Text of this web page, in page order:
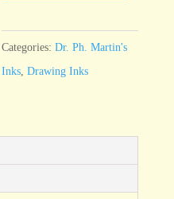
Ink
Green
quantity
Categories:Dr. Ph. Martin's
Inks ,Drawing Inks